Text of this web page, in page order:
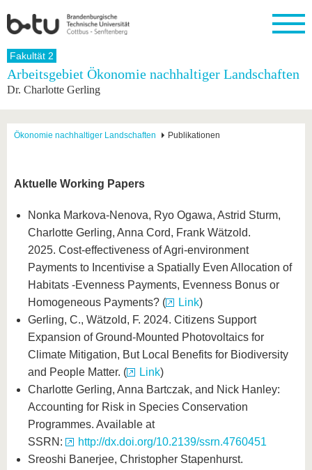
Startseite
Universität
Struktur
Engagement
Strukturwandel
Forschung
Forschung
Wissenschaftlicher
Studium
Vor dem
Studium
dem
Studium
Profil
BTU
BTU ins
Ausland
Für
internationale
Studierende
Kontakt
Wissenschaftliche
Fachkräfte
BTU
Transferprojekte
Lernen
Sie uns
Werte
Fakultät 2
Arbeitsgebiet Ökonomie nachhaltiger Landschaften
Dr. Charlotte Gerling
Ökonomie nachhaltiger Landschaften Publikationen
Aktuelle Working Papers
Nonka Markova-Nenova, Ryo Ogawa, Astrid Sturm,
Charlotte Gerling, Anna Cord, Frank Wätzold.
2025. Cost-effectiveness of Agri-environment
Payments to Incentivise a Spatially Even Allocation of
Habitats -Evenness Payments, Evenness Bonus or
Homogeneous Payments? (
Link)
Gerling, C., Wätzold, F. 2024. Citizens Support
Expansion of Ground-Mounted Photovoltaics for
Climate Mitigation, But Local Benefits for Biodiversity
and People Matter. (
Link)
Charlotte Gerling, Anna Bartczak, and Nick Hanley:
Accounting for Risk in Species Conservation
Programmes. Available at
SSRN:
http://dx.doi.org/10.2139/ssrn.4760451
Sreoshi Banerjee, Christopher Stapenhurst.